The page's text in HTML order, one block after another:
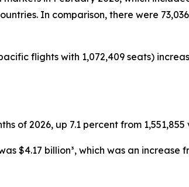
In comparison, there were
flights with 1,072,409 seats)
of 2026, up 7.1 percent from
$4.17 billion³, which was an increase